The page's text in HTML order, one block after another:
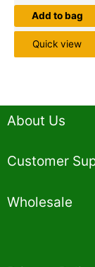
Add to bag
Quick view
About Us
Customer
Wholesale